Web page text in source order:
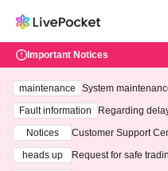
Important Notices
maintenance
System
ting at 3:00 AM on
Fault information
Regarding
Notices
Customer Support
heads up
Request for safe